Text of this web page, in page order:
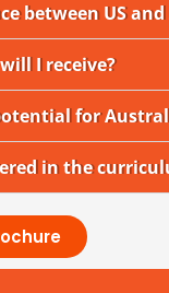
between US
I receive?
for
in the